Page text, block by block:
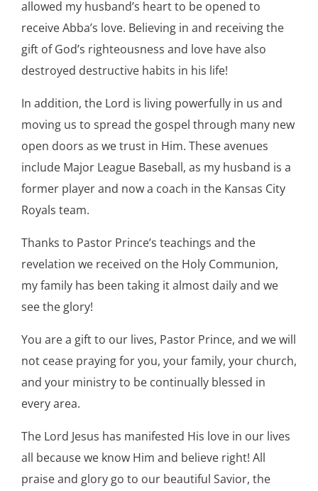
allowed my husband’s heart to be opened to
receive Abba’s love. Believing in and receiving the
gift of God’s righteousness and love have also
destroyed destructive habits in his life!
In addition, the Lord is living powerfully in us and
moving us to spread the gospel through many new
open doors as we trust in Him. These avenues
include Major League Baseball, as my husband is a
former player and now a coach in the Kansas City
Royals team.
Thanks to Pastor Prince’s teachings and the
revelation we received on the Holy Communion,
my family has been taking it almost daily and we
see the glory!
You are a gift to our lives, Pastor Prince, and we will
not cease praying for you, your family, your church,
and your ministry to be continually blessed in
every area.
The Lord Jesus has manifested His love in our lives
all because we know Him and believe right! All
praise and glory go to our beautiful Savior, the